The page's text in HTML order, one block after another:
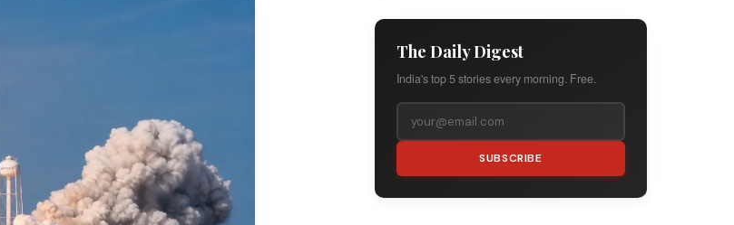
The Daily Digest
India's top 5 stories every morning. Free.
SUBSCRIBE